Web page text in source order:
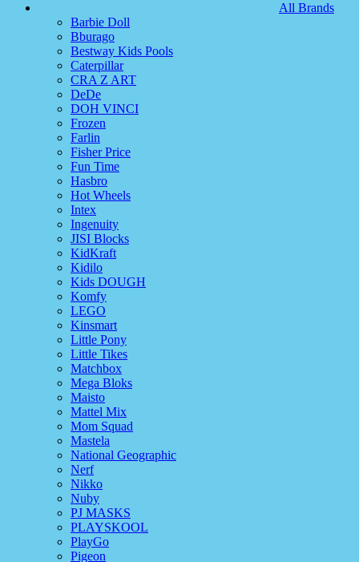
All Brands
Barbie Doll
Bburago
Bestway Kids Pools
Caterpillar
CRA Z ART
DeDe
DOH VINCI
Frozen
Farlin
Fisher Price
Fun Time
Hasbro
Hot Wheels
Intex
Ingenuity
JISI Blocks
KidKraft
Kidilo
Kids DOUGH
Komfy
LEGO
Kinsmart
Little Pony
Little Tikes
Matchbox
Mega Bloks
Maisto
Mattel Mix
Mom Squad
Mastela
National Geographic
Nerf
Nikko
Nuby
PJ MASKS
PLAYSKOOL
PlayGo
Pigeon